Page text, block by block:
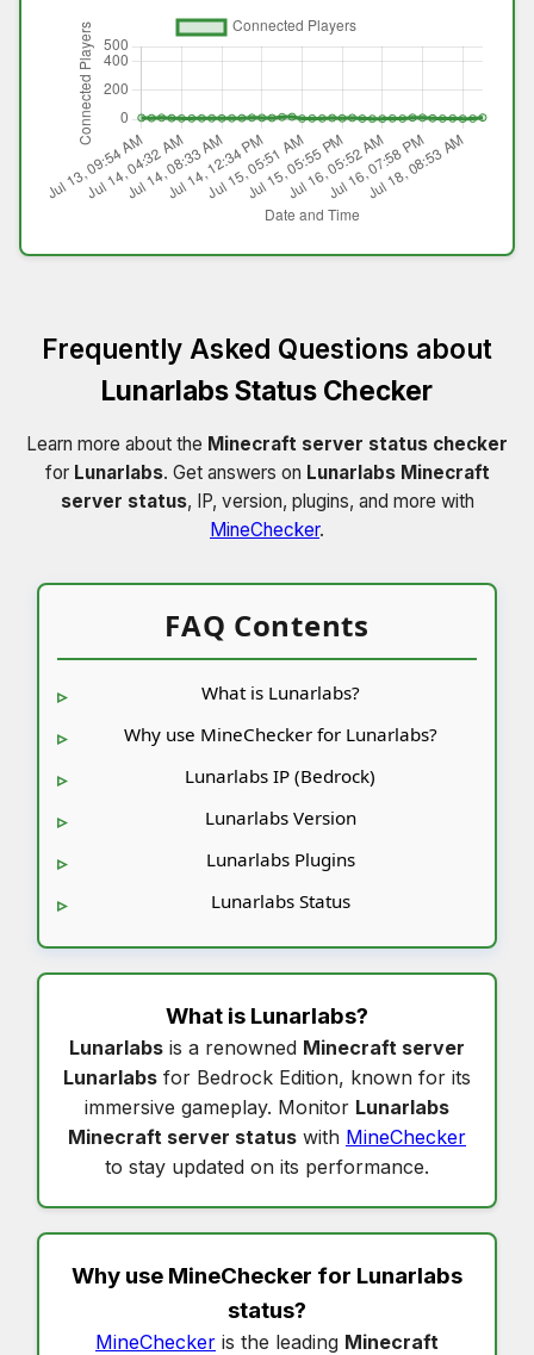
Frequently Asked Questions about
Lunarlabs Status Checker
Learn more about the Minecraft server status checker
for Lunarlabs. Get answers on Lunarlabs Minecraft
server status, IP, version, plugins, and more with
MineChecker.
FAQ Contents
What is Lunarlabs?
Why use MineChecker for Lunarlabs?
Lunarlabs IP (Bedrock)
Lunarlabs Version
Lunarlabs Plugins
Lunarlabs Status
What is Lunarlabs?
Lunarlabs is a renowned Minecraft server
Lunarlabs for Bedrock Edition, known for its
immersive gameplay. Monitor Lunarlabs
Minecraft server status with MineChecker
to stay updated on its performance.
Why use MineChecker for Lunarlabs
status?
MineChecker is the leading Minecraft